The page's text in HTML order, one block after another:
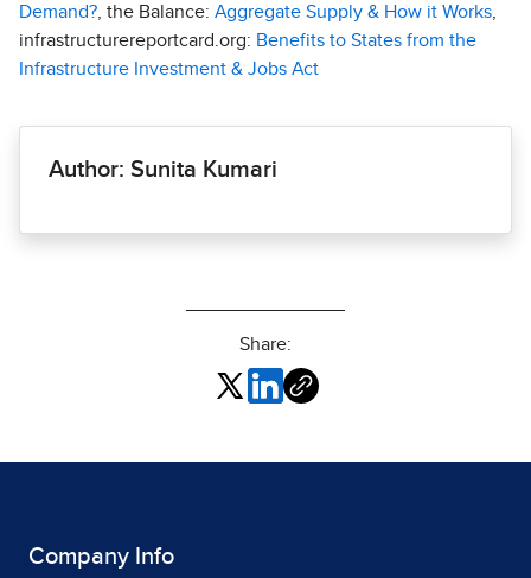
Demand? , the Balance: Aggregate Supply & How it Works
infrastructurereportcard.org: Benefits to States from the
Infrastructure Investment & Jobs Act
Author: Sunita Kumari
Share:
Company Info